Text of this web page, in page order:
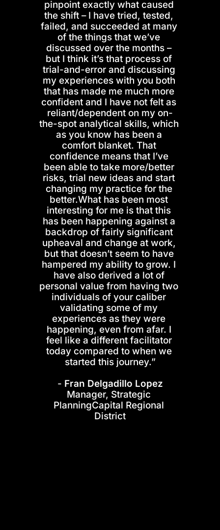
pinpoint exactly what caused
the shift – I have tried, tested,
failed, and succeeded at many
of the things that we’ve
discussed over the months –
but I think it’s that process of
trial-and-error and discussing
my experiences with you both
that has made me much more
confident and I have not felt as
reliant/dependent on my on-
the-spot analytical skills, which
as you know has been a
comfort blanket. That
confidence means that I’ve
been able to take more/better
risks, trial new ideas and start
changing my practice for the
better.What has been most
interesting for me is that this
has been happening against a
backdrop of fairly significant
upheaval and change at work,
but that doesn’t seem to have
hampered my ability to grow. I
have also derived a lot of
personal value from having two
individuals of your caliber
validating some of my
experiences as they were
happening, even from afar. I
feel like a different facilitator
today compared to when we
started this journey.”
- Fran Delgadillo Lopez
Manager, Strategic
PlanningCapital Regional
District